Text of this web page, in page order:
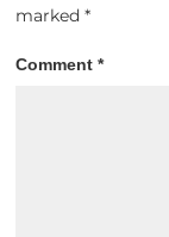
marked*
Comment*